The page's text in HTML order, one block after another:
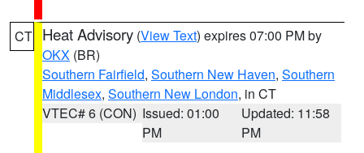
CT Heat Advisory (View Text) expires 07:00 PM by
OKX (BR)
Southern Fairfield, Southern New Haven, Southern
Middlesex, Southern New London, in CT
VTEC# 6 (CON) Issued: 01:00
PM
Updated: 11:58
PM